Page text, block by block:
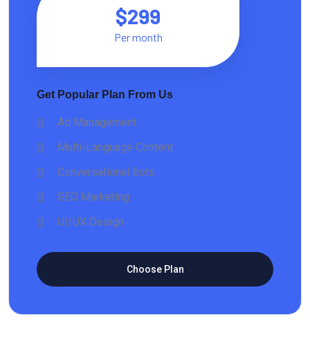
$299
Per month
Get Popular Plan From Us
Ad Management
Multi-Language Content
Conversational Bots
SEO Marketing
UI/UX Design
Choose Plan